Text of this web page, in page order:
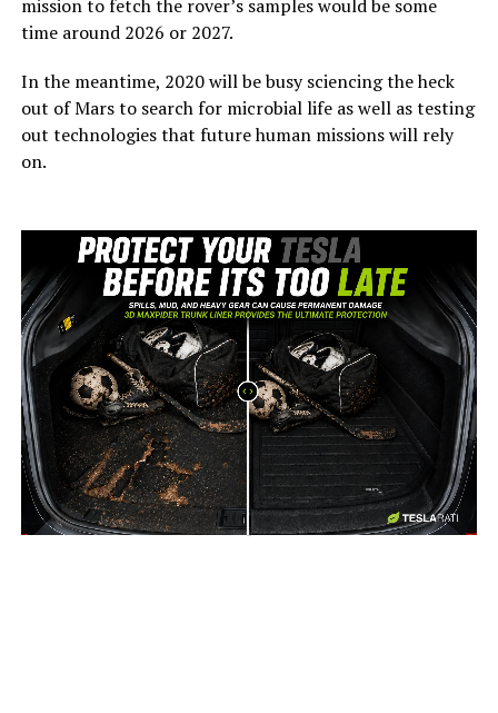
mission to fetch the rover’s samples would be some
time around 2026 or 2027.
In the meantime, 2020 will be busy sciencing the heck
out of Mars to search for microbial life as well as testing
out technologies that future human missions will rely
on.
-